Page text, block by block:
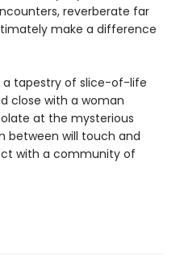
reverberate far
make a difference
a tapestry of slice-of-life
close with a woman
at the mysterious
between will touch and
with a community of